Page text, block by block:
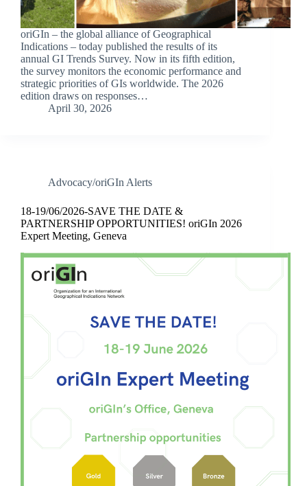
oriGIn – the global alliance of Geographical
Indications – today published the results of its
annual GI Trends Survey. Now in its fifth edition,
the survey monitors the economic performance and
strategic priorities of GIs worldwide. The 2026
edition draws on responses…
April 30, 2026
Advocacy/oriGIn Alerts
18-19/06/2026-SAVE THE DATE &
PARTNERSHIP OPPORTUNITIES! oriGIn 2026
Expert Meeting, Geneva